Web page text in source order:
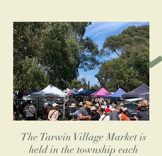
The Tarwin Village Market is
held in the township each